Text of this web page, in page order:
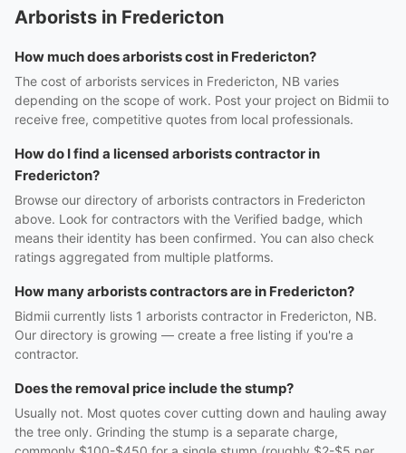
Arborists in Fredericton
How much does arborists cost in Fredericton?
The cost of arborists services in Fredericton, NB varies
depending on the scope of work. Post your project on Bidmii to
receive free, competitive quotes from local professionals.
How do I find a licensed arborists contractor in
Fredericton?
Browse our directory of arborists contractors in Fredericton
above. Look for contractors with the Verified badge, which
means their identity has been confirmed. You can also check
ratings aggregated from multiple platforms.
How many arborists contractors are in Fredericton?
Bidmii currently lists 1 arborists contractor in Fredericton, NB.
Our directory is growing — create a free listing if you're a
contractor.
Does the removal price include the stump?
Usually not. Most quotes cover cutting down and hauling away
the tree only. Grinding the stump is a separate charge,